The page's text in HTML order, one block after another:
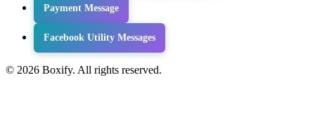
Payment Message
Facebook Utility Messages
© 2026 Boxify. All rights reserved.